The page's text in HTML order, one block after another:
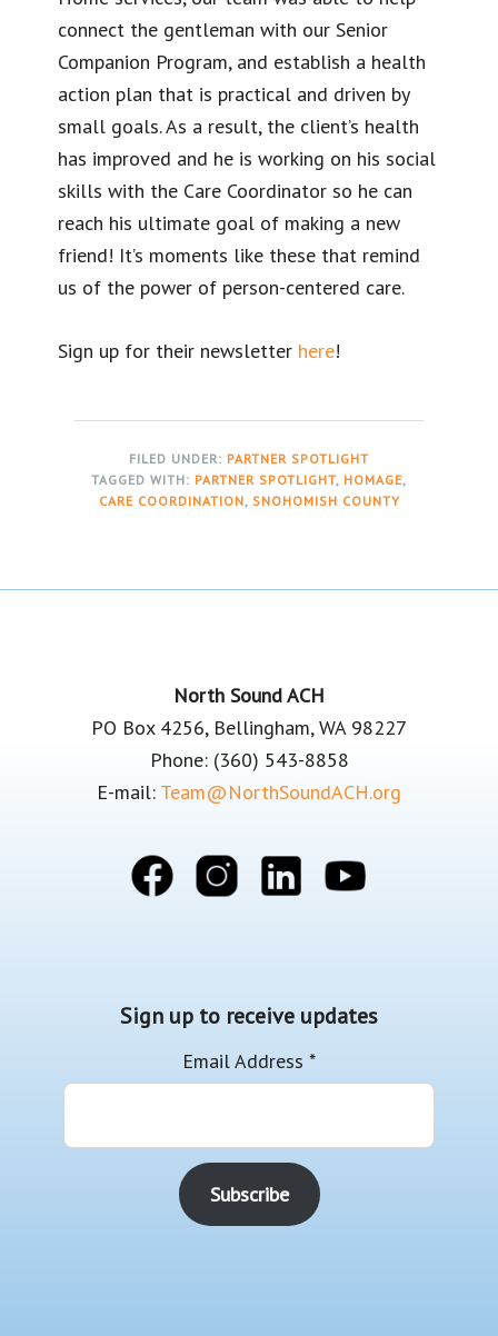
connect the gentleman with our Senior
Companion Program, and establish a health
action plan that is practical and driven by
small goals. As a result, the client’s health
has improved and he is working on his social
skills with the Care Coordinator so he can
reach his ultimate goal of making a new
friend! It’s moments like these that remind
us of the power of person-centered care.
Sign up for their newsletter here!
FILED UNDER: PARTNER SPOTLIGHT
TAGGED WITH: PARTNER SPOTLIGHT, HOMAGE,
CARE COORDINATION, SNOHOMISH COUNTY
North Sound ACH
PO Box 4256, Bellingham, WA 98227
Phone: (360) 543-8858
E-mail: Team@NorthSoundACH.org
Sign up to receive updates
Email Address *